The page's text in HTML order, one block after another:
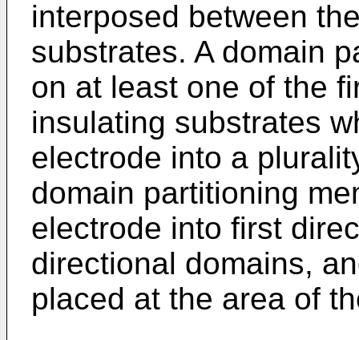
interposed between
substrates. A domain
on at least one of the
insulating substrates
electrode into a
domain partitioning
electrode into first
directional domains,
placed at the area of